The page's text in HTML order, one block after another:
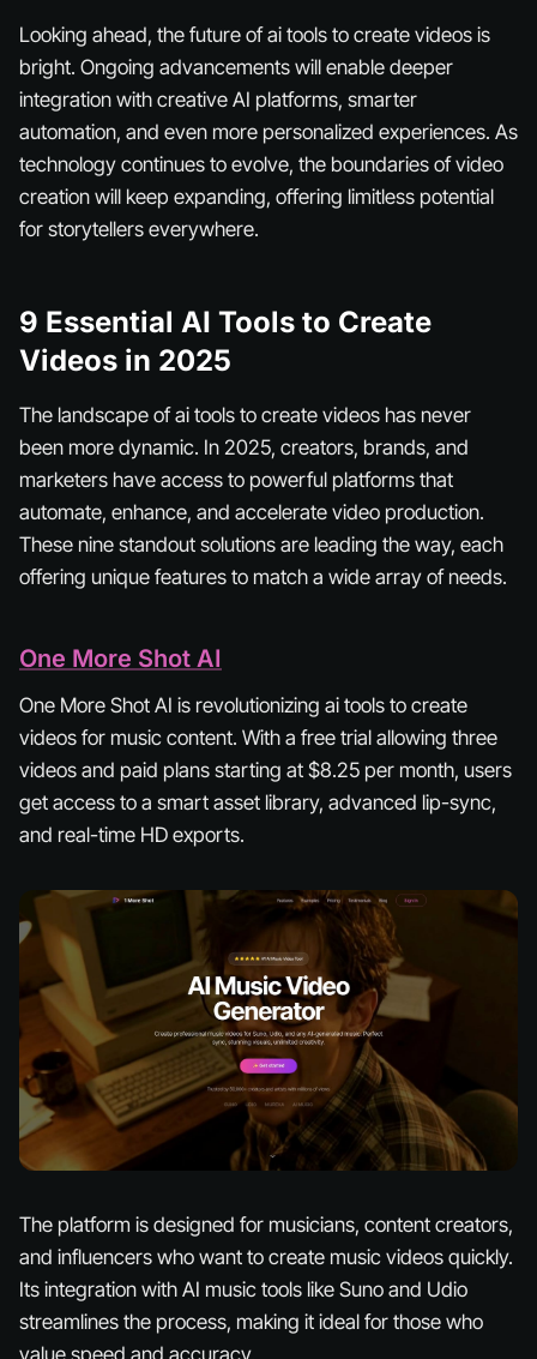
Looking ahead, the future of ai tools to create videos is
bright. Ongoing advancements will enable deeper
integration with creative AI platforms, smarter
automation, and even more personalized experiences. As
technology continues to evolve, the boundaries of video
creation will keep expanding, offering limitless potential
for storytellers everywhere.
9 Essential AI Tools to Create
Videos in 2025
The landscape of ai tools to create videos has never
been more dynamic. In 2025, creators, brands, and
marketers have access to powerful platforms that
automate, enhance, and accelerate video production.
These nine standout solutions are leading the way, each
offering unique features to match a wide array of needs.
One More Shot AI
One More Shot AI is revolutionizing ai tools to create
videos for music content. With a free trial allowing three
videos and paid plans starting at $8.25 per month, users
get access to a smart asset library, advanced lip-sync,
and real-time HD exports.
The platform is designed for musicians, content creators,
and influencers who want to create music videos quickly.
Its integration with AI music tools like Suno and Udio
streamlines the process, making it ideal for those who